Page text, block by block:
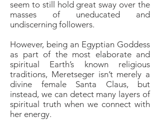
seem to still hold great sway over the
masses of uneducated and
undiscerning followers.
However, being an Egyptian Goddess
as part of the most elaborate and
spiritual Earth’s known religious
traditions, Meretseger isn’t merely a
divine female Santa Claus, but
instead, we can detect many layers of
spiritual truth when we connect with
her energy.